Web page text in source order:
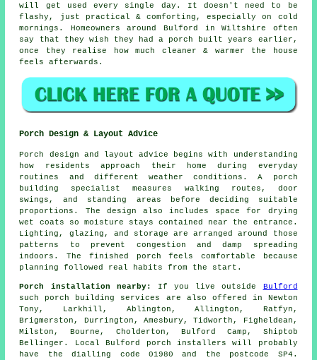
will get used every single day. It doesn't need to be
flashy, just practical & comforting, especially on cold
mornings. Homeowners around Bulford in Wiltshire often
say that they wish they hada porch built
years earlier,
once they realise how much cleaner & warmer the house
feels afterwards.
Porch Design & Layout Advice
Porch design and layout advice begins with understanding
how residents approach their home during everyday
routines and different weather conditions. A porch
building specialist measures walking routes, door
swings, and standing areas before deciding suitable
proportions. The design also includes space for drying
wet coats so moisture stays contained near the entrance.
Lighting, glazing, and storage are arranged around those
patterns to prevent congestion and damp spreading
indoors. The finished porch feels comfortable because
planning followed real habits from the start.
Porch installation nearby: If you live outside Bulford
such porch building services are also offered in Newton
Tony, Larkhill, Ablington, Allington, Ratfyn,
Brigmerston, Durrington, Amesbury, Tidworth, Figheldean,
Milston, Bourne, Cholderton, Bulford Camp, Shiptob
Bellinger. Local Bulford porch installers will probably
have the dialling code 01980 and the postcode SP4.